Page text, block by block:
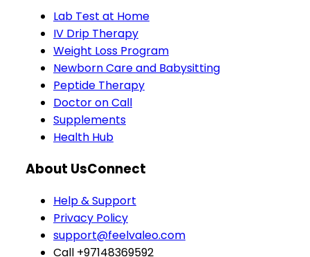
Lab Test at Home
IV Drip Therapy
Weight Loss Program
Newborn Care and Babysitting
Peptide Therapy
Doctor on Call
Supplements
Health Hub
About UsConnect
Help & Support
Privacy Policy
support@feelvaleo.com
Call +97148369592